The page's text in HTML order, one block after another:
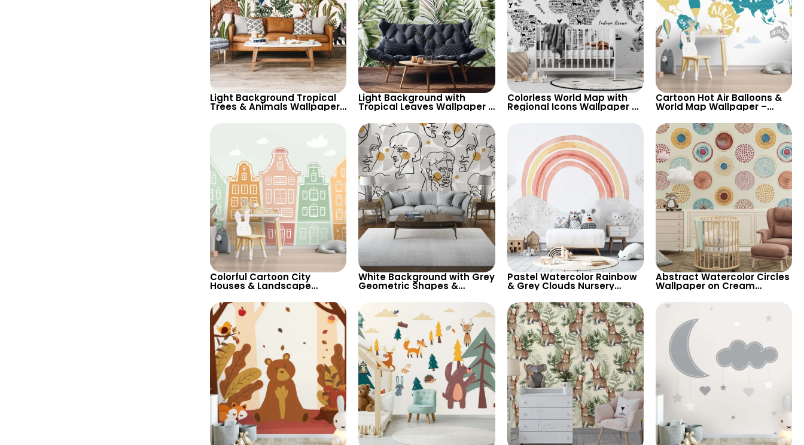
Light Background Tropical
Trees & Animals Wallpaper
Light Background with
Tropical Leaves Wallpaper –
Botanical Decor
Colorless World Map with
Regional Icons Wallpaper –
Cartoon Hot Air Balloons &
World Map Wallpaper –
Background for Nursery
Colorful Cartoon City
Houses & Landscape
Tones for Cheerful Room
Decor
White Background with Grey
Geometric Shapes &
Wallpaper – Modern Artistic
Design
Pastel Watercolor Rainbow
& Grey Clouds Nursery
Background Cartoon Theme
for Kids
Abstract Watercolor Circles
Wallpaper on Cream
Patterns for Artistic Decor